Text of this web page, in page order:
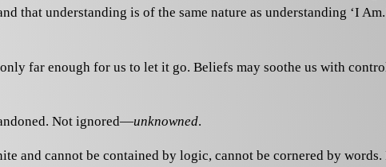
that understanding is of the same nature as understanding ‘I
far enough for us to let it go. Beliefs may soothe us with
Not ignored—unknowned.
and cannot be contained by logic, cannot be cornered by